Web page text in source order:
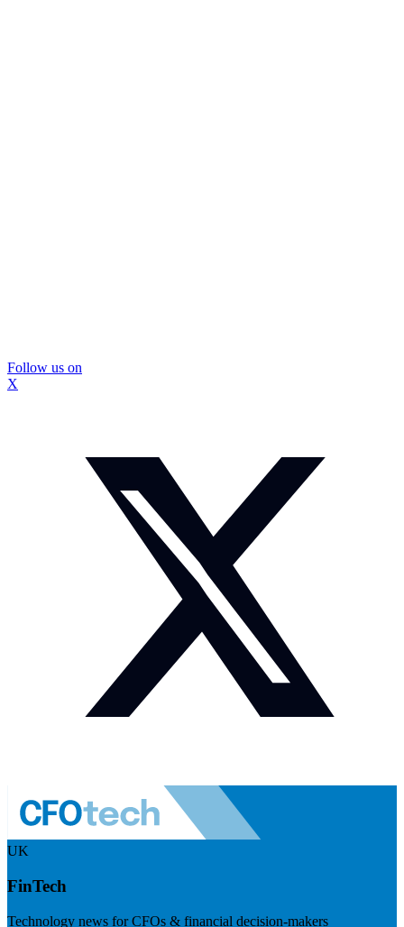
Follow us on
X
UK
FinTech
Technology news for CFOs & financial decision-makers